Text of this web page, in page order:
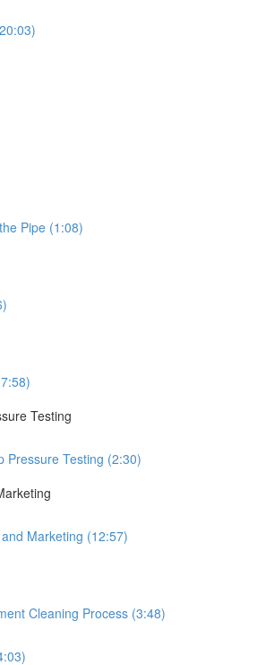
Pipe (1:08)
Testing
Pressure Testing (2:30)
Marketing (12:57)
Cleaning Process (3:48)